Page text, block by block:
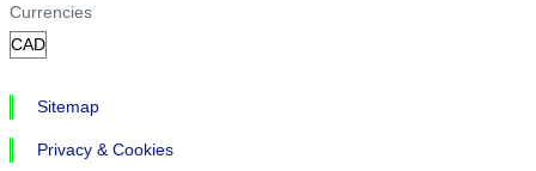
Currencies
Sitemap
Privacy & Cookies